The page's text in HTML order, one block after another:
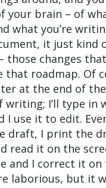
your brain – of
what you’re
it just kind
those changes
that roadmap. Of
at the end of
writing; I’ll type in
use it to edit.
draft, I print the
read it on the
and I correct it on
laborious, but it